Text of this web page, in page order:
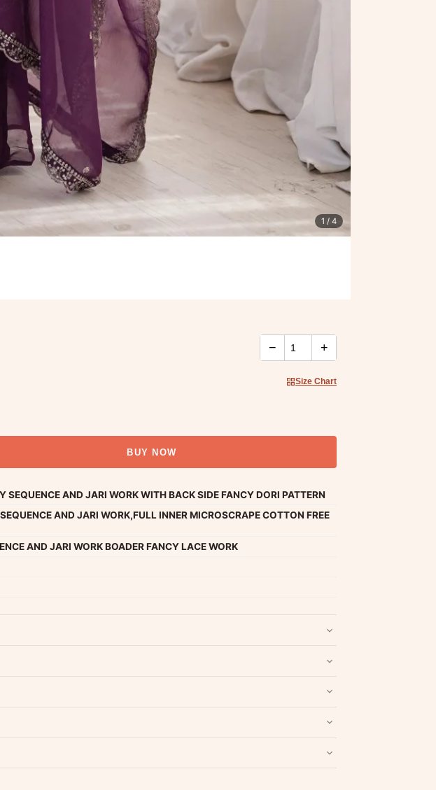
1 / 4
− +
Size Chart
BUY NOW
SEQUENCE AND JARI WORK WITH BACK SIDE FANCY DORI PATTERN
AND JARI WORK,FULL INNER MICROSCRAPE COTTON FREE
AND JARI WORK BOADER FANCY LACE WORK